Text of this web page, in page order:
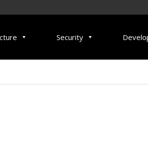
Security